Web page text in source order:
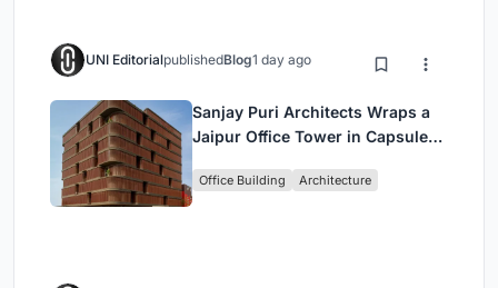
UNI EditorialpublishedBlog1 day ago
Sanjay Puri Architects Wraps a
Jaipur Office Tower in Capsule-
Office Building Architecture